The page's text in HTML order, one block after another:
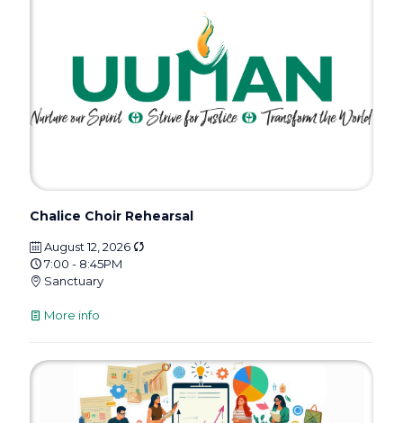
Chalice Choir Rehearsal
August 12, 2026
7:00 - 8:45PM
Sanctuary
More info